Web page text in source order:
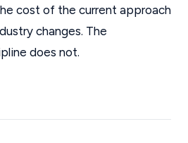
cost of the current approach
changes. The
does not.